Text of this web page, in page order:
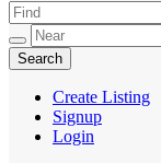
Create Listing
Signup
Login